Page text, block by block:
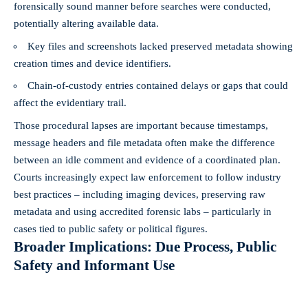
forensically sound manner before searches were conducted,
potentially altering available data.
Key files and screenshots lacked preserved metadata showing
creation times and device identifiers.
Chain-of-custody entries contained delays or gaps that could
affect the evidentiary trail.
Those procedural lapses are important because timestamps,
message headers and file metadata often make the difference
between an idle comment and evidence of a coordinated plan.
Courts increasingly expect law enforcement to follow industry
best practices – including imaging devices, preserving raw
metadata and using accredited forensic labs – particularly in
cases tied to public safety or political figures.
Broader Implications: Due Process, Public
Safety and Informant Use